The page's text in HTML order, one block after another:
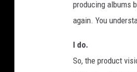
producing albums
again. You
I do.
So, the product